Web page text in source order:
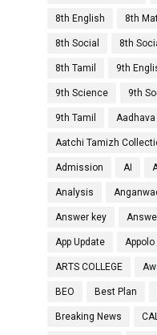
8th English 8th
8th Social 8th
8th Tamil 9th
9th Science 9th
9th Tamil Aadhava
Aatchi Tamizh
Admission AI
Analysis
Answer key
App Update
ARTS COLLEGE
BEO Best Plan
Breaking News